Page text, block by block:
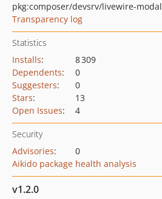
pkg:composer/devsrv/livewire-modal
Transparency log
Statistics
Installs:
8 309
Dependents:
0
Suggesters:
0
Stars:
13
Open Issues: 4
Security
Advisories:
0
Aikido package health analysis
v1.2.0